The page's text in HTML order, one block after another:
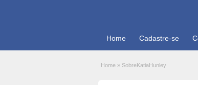
Home Cadastre-se
Home » SobreKatiaHunley